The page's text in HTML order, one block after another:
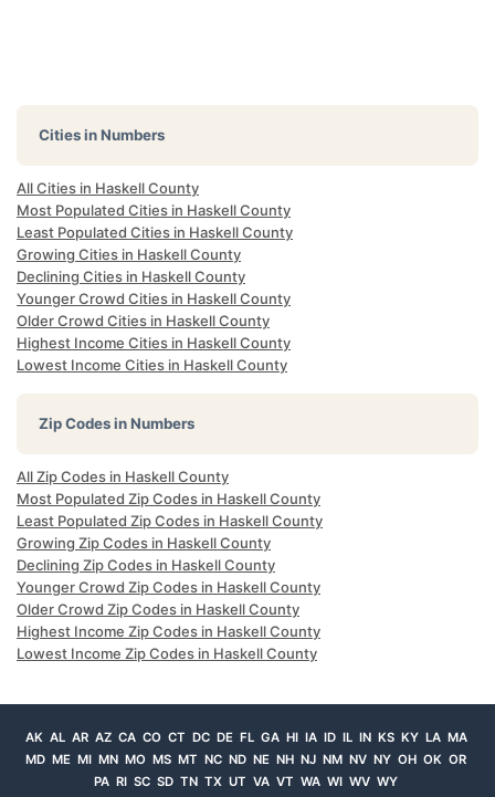
Cities in Numbers
All Cities in Haskell County
Most Populated Cities in Haskell County
Least Populated Cities in Haskell County
Growing Cities in Haskell County
Declining Cities in Haskell County
Younger Crowd Cities in Haskell County
Older Crowd Cities in Haskell County
Highest Income Cities in Haskell County
Lowest Income Cities in Haskell County
Zip Codes in Numbers
All Zip Codes in Haskell County
Most Populated Zip Codes in Haskell County
Least Populated Zip Codes in Haskell County
Growing Zip Codes in Haskell County
Declining Zip Codes in Haskell County
Younger Crowd Zip Codes in Haskell County
Older Crowd Zip Codes in Haskell County
Highest Income Zip Codes in Haskell County
Lowest Income Zip Codes in Haskell County
AK AL AR AZ CA CO CT DC DE FL GA HI IA ID IL IN KS KY LA MA
MD ME MI MN MO MS MT NC ND NE NH NJ NM NV NY OH OK OR
PA RI SC SD TN TX UT VA VT WA WI WV WY